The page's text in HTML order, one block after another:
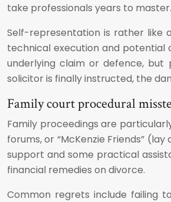
take professionals years to master.
Self-representation is rather like
technical execution and potential
underlying claim or defence, but
solicitor is finally instructed, the
Family court procedural
Family proceedings are
forums, or “McKenzie Friends”
support and some practical
financial remedies on divorce.
Common regrets include failing